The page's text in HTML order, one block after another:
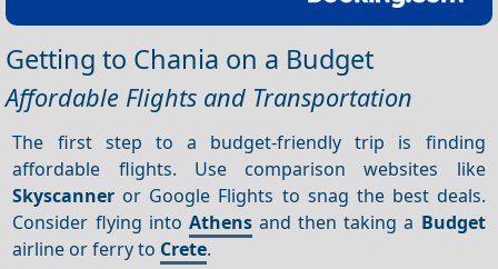
Getting to Chania on a Budget
Affordable Flights and Transportation
The first step to a budget-friendly trip is finding
affordable flights. Use comparison websites like
Skyscanner or Google Flights to snag the best deals.
Consider flying into Athensand then taking a Budget
airline or ferry to Crete.